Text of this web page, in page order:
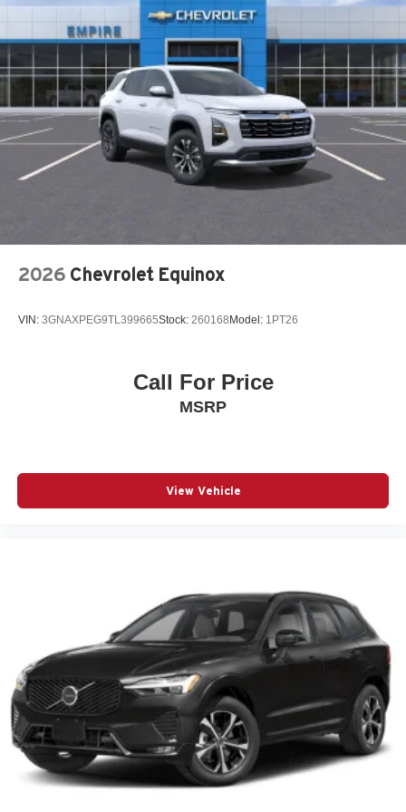
INFOTAINMENT SYSTEM VOICE COMMAND
KNEE AIRBAG
LEATHER SHIFT KNOB
LEATHER STEERING WHEEL
LOW TIRE PRESSURE WARNING
MAZDA CONNECT™™ INFOTAINMENT SYSTEM
MAZDA CONNECT™™ED SERVICES
NAVIGATION SYSTEM: MAZDA CONNECT™™
OUTSIDE TEMPERATURE DISPLAY
OVERHEAD CONSOLE
POWER STEERING
POWER WINDOWS
RADIO BROADCAST DATA SYSTEM PROGRAM
INFORMATION
RADIO DATA SYSTEM
RADIO: : AM/FM W/HD/BOSE 12-SPEAKER SOUND
SYSTEM
RAIN SENSING WIPERS
2026 Chevrolet Equinox
VIN: 3GNAXPEG9TL399665Stock: 260168Model: 1PT26
Call For Price
MSRP
View Vehicle